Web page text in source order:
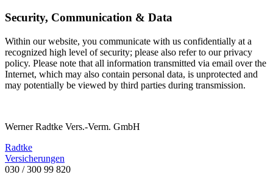
Security, Communication & Data
Within our website, you communicate with us confidentially at a
recognized high level of security; please also refer to our privacy
policy. Please note that all information transmitted via email over the
Internet, which may also contain personal data, is unprotected and
may potentially be viewed by third parties during transmission.
Werner Radtke Vers.-Verm. GmbH
Radtke
Versicherungen
030 / 300 99 820